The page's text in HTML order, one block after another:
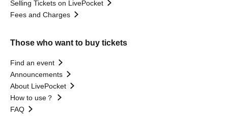
Selling Tickets on LivePocket
Fees and Charges
Those who want to buy tickets
Find an event
Announcements
About LivePocket
How to use？
FAQ